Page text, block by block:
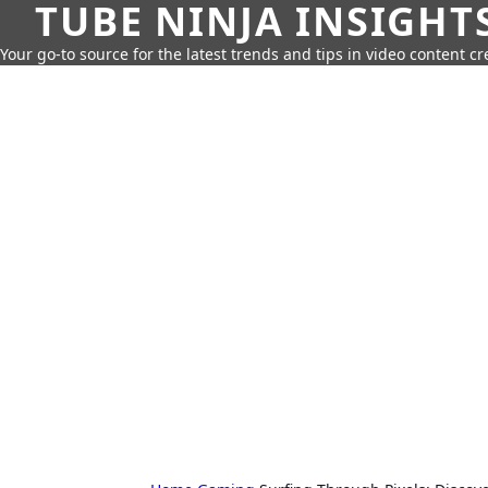
TUBE NINJA
Your go-to source for the latest trends and tips in video content